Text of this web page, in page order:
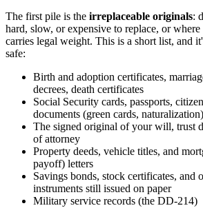
The first pile is the irreplaceable originals:
hard, slow, or expensive to replace, or
carries legal weight. This is a short list, and
safe:
Birth and adoption certificates,
decrees, death certificates
Social Security cards, passports,
documents (green cards, naturalization)
The signed original of your will, trust
of attorney
Property deeds, vehicle titles, and
payoff) letters
Savings bonds, stock certificates, and
instruments still issued on paper
Military service records (the DD-214)